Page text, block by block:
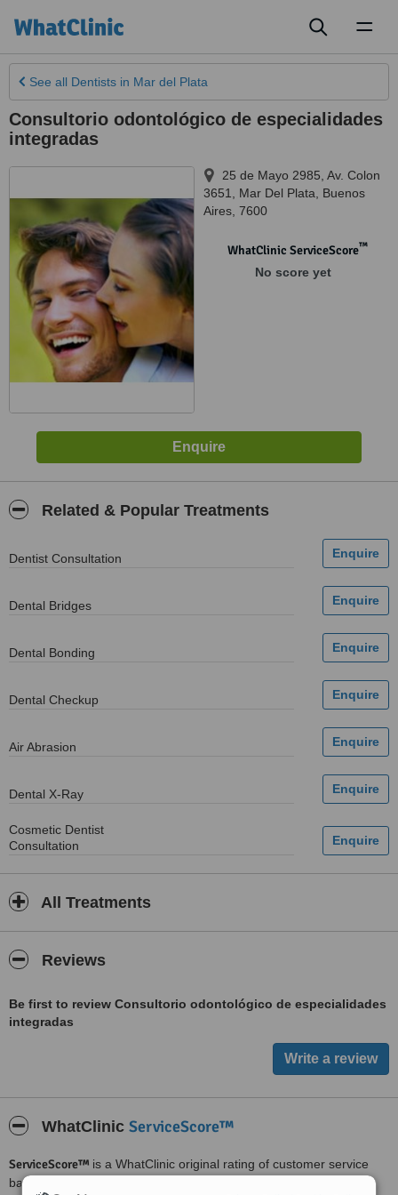
See all Dentists in Mar del Plata
Consultorio odontológico de especialidades
integradas
25 de Mayo 2985, Av. Colon
3651
Mar Del Plata
Buenos
Aires 7600
WhatClinic ServiceScore™
No score yet
Related & Popular Treatments
Dentist Consultation
Dental Bridges
Dental Bonding
Dental Checkup
Air Abrasion
Dental X-Ray
Cosmetic Dentist
Consultation
All Treatments
Reviews
Be first to review Consultorio odontológico de especialidades
integradas
WhatClinic ServiceScore™
ServiceScore™ is a WhatClinic original rating of customer service
based on interaction data between users and clinics on our site,